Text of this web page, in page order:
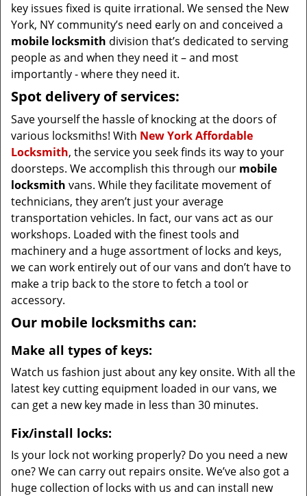
key issues fixed is quite irrational. We sensed the New
York, NY community’s need early on and conceived a
mobile locksmith division that’s dedicated to serving
people as and when they need it – and most
importantly - where they need it.
Spot delivery of services:
Save yourself the hassle of knocking at the doors of
various locksmiths! With New York Affordable
Locksmith, the service you seek finds its way to your
doorsteps. We accomplish this through our mobile
locksmith vans. While they facilitate movement of
technicians, they aren’t just your average
transportation vehicles. In fact, our vans act as our
workshops. Loaded with the finest tools and
machinery and a huge assortment of locks and keys,
we can work entirely out of our vans and don’t have to
make a trip back to the store to fetch a tool or
accessory.
Our mobile locksmiths can:
Make all types of keys:
Watch us fashion just about any key onsite. With all the
latest key cutting equipment loaded in our vans, we
can get a new key made in less than 30 minutes.
Fix/install locks:
Is your lock not working properly? Do you need a new
one? We can carry out repairs onsite. We’ve also got a
huge collection of locks with us and can install new